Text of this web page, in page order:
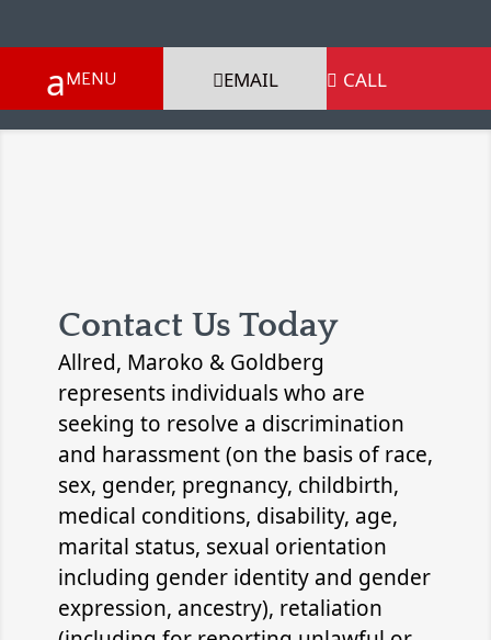
EMAIL  CALL
Contact Us Today
Allred, Maroko & Goldberg
represents individuals who are
seeking to resolve a discrimination
and harassment (on the basis of race,
sex, gender, pregnancy, childbirth,
medical conditions, disability, age,
marital status, sexual orientation
including gender identity and gender
expression, ancestry), retaliation